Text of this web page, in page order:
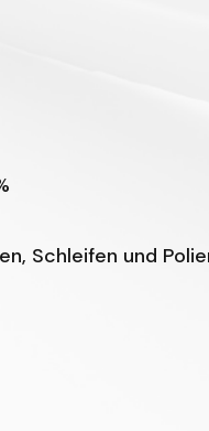
Schleifen und